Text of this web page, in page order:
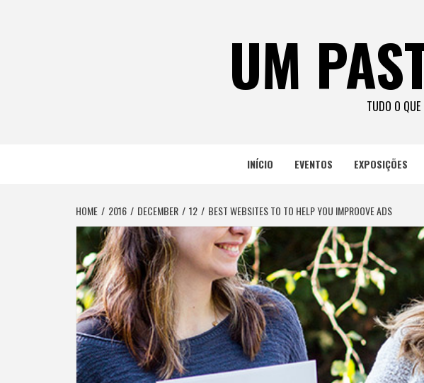
UM
TUDO O
INÍCIO EVENTOS EXPOSIÇÕES
HOME 2016 DECEMBER 12 BEST WEBSITES TO TO HELP YOU IMPROOVE ADS